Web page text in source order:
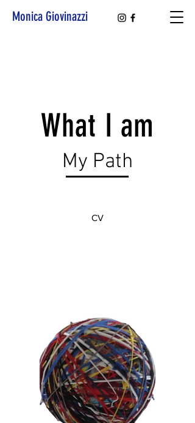
Monica Giovinazzi
What I am
My Path
CV